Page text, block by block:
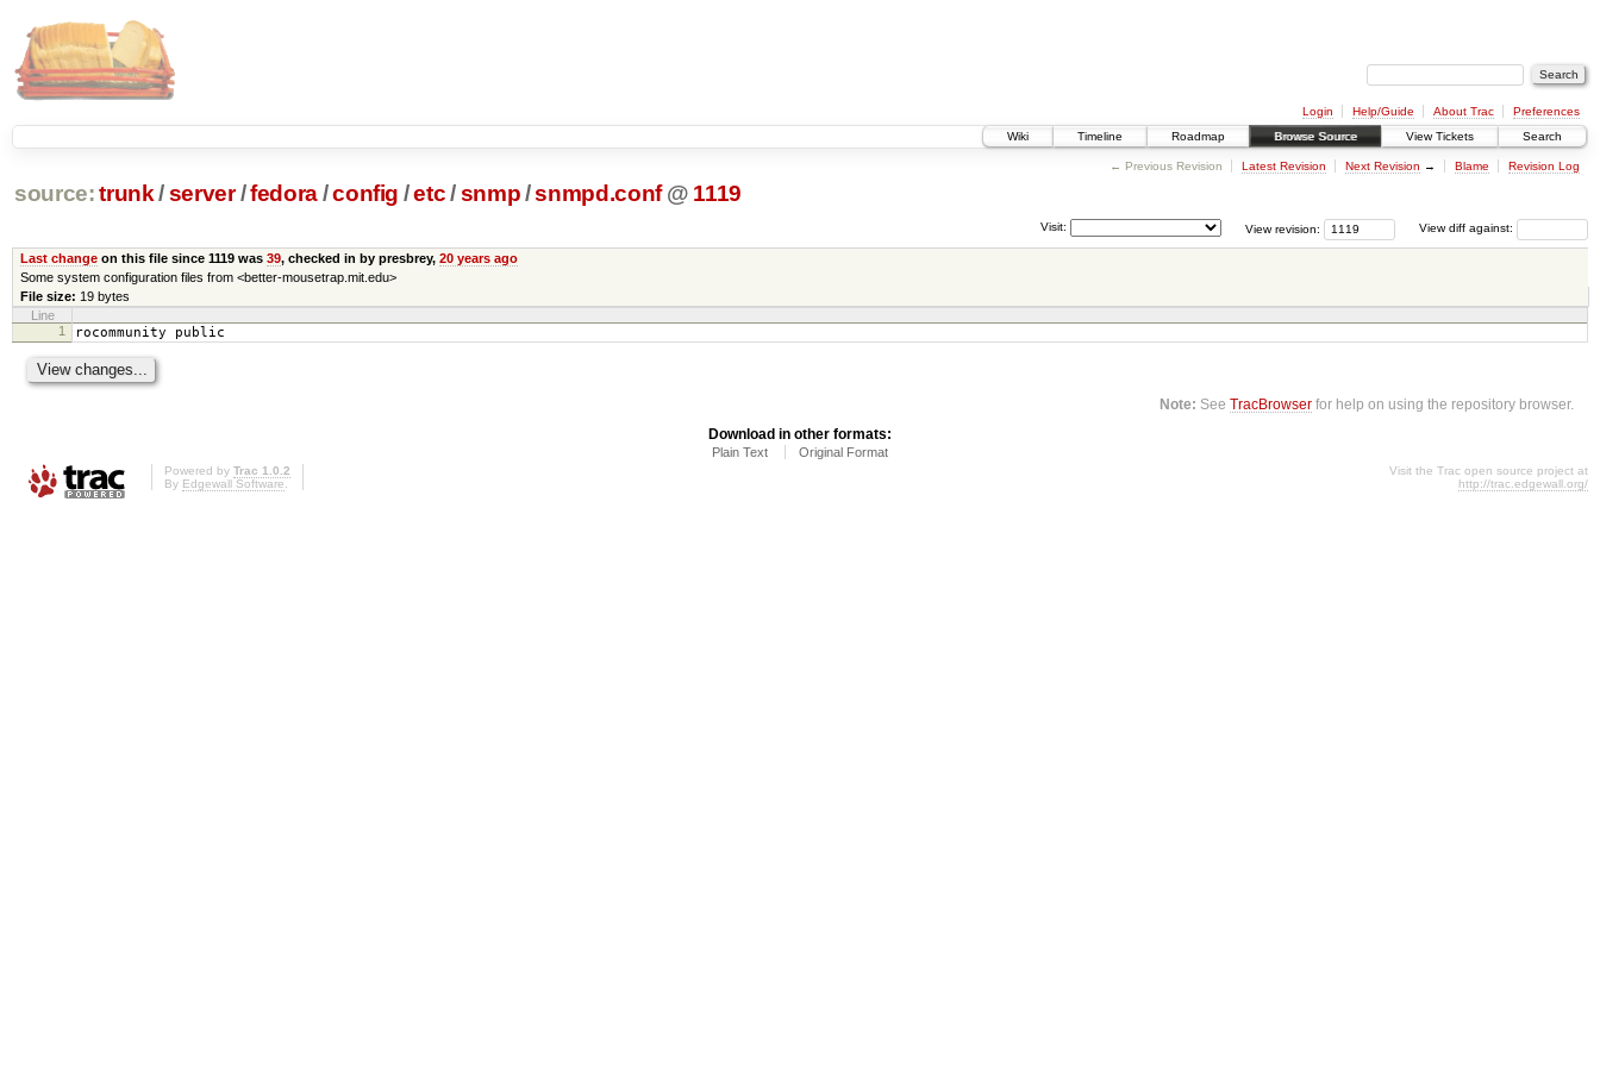
Login Help/Guide About Trac
Preferences
Wiki
Timeline Roadmap Browse Source View Tickets Search
← Previous Revision Latest Revision Next Revision → Blame Revision Log
source: trunk /server /fedora/config /etc/snmp/snmpd.conf @ 1119
View diff against:
View revision:
Visit:
Last changeon this file since 1119 was 39, checked in by presbrey, 20 years ago
Some system configuration files from <better-mousetrap.mit.edu>
File size: 19 bytes
Line
1
rocommunity public
Note: SeeTracBrowser for help on using the repository browser.
Download in other formats:
Plain Text Original Format
Powered by Trac 1.0.2
By Edgewall Software.
Visit the Trac open source project at
http://trac.edgewall.org/